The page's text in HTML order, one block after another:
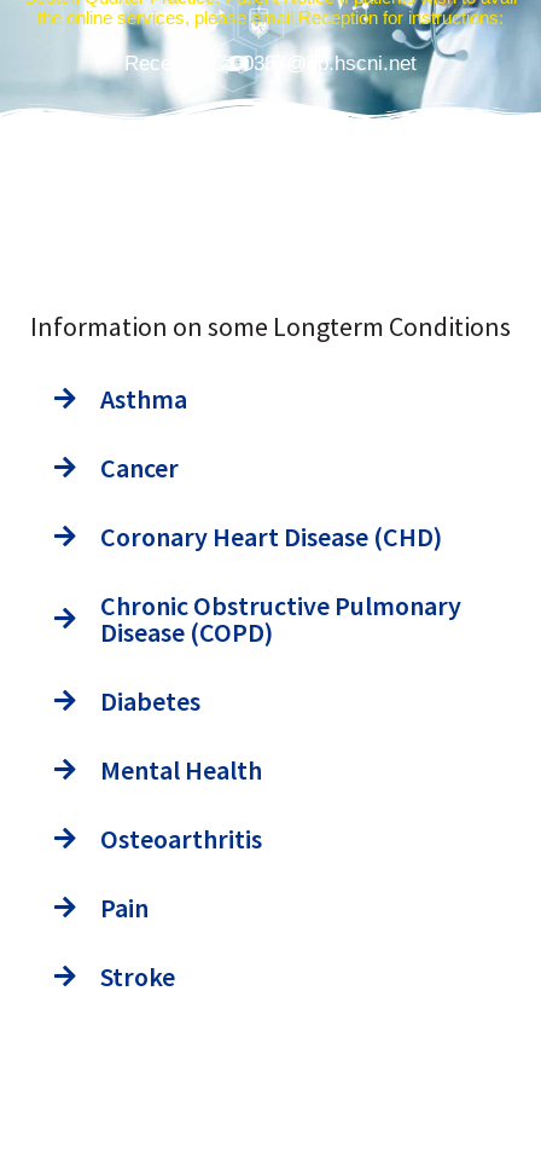
the online services, please email Reception for instructions:
Reception.z00387@gp.hscni.net
Information on some Longterm Conditions
Asthma
Cancer
Coronary Heart Disease (CHD)
Chronic Obstructive Pulmonary
Disease (COPD)
Diabetes
Mental Health
Osteoarthritis
Pain
Stroke